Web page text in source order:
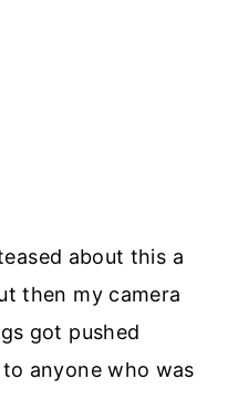
about this a
then my camera
got pushed
anyone who was